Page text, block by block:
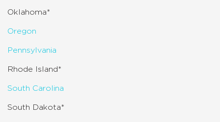
Oklahoma*
Oregon
Pennsylvania
Rhode Island*
South Carolina
South Dakota*